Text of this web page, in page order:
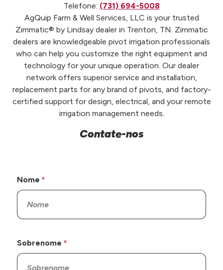
Telefone: (731) 694-5008
AgQuip Farm & Well Services, LLC is your trusted
Zimmatic® by Lindsay dealer in Trenton, TN. Zimmatic
dealers are knowledgeable pivot irrigation professionals
who can help you customize the right equipment and
technology for your unique operation. Our dealer
network offers superior service and installation,
replacement parts for any brand of pivots, and factory-
certified support for design, electrical, and your remote
irrigation management needs.
Contate-nos
Nome
Sobrenome